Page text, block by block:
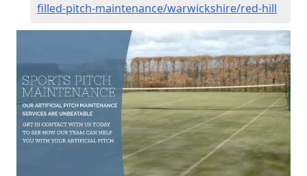
filled-pitch-maintenance/warwickshire/red-hill